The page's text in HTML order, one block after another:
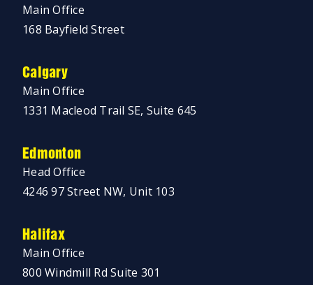
Main Office
168 Bayfield Street
Calgary
Main Office
1331 Macleod Trail SE, Suite 645
Edmonton
Head Office
4246 97 Street NW, Unit 103
Halifax
Main Office
800 Windmill Rd Suite 301